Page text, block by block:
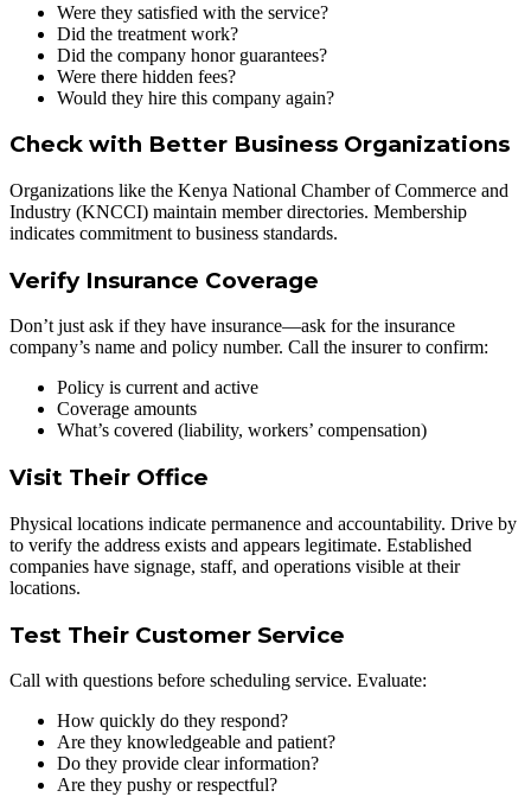
Were they satisfied with the service?
Did the treatment work?
Did the company honor guarantees?
Were there hidden fees?
Would they hire this company again?
Check with Better Business Organizations
Organizations like the Kenya National Chamber of Commerce and
Industry (KNCCI) maintain member directories. Membership
indicates commitment to business standards.
Verify Insurance Coverage
Don’t just ask if they have insurance—ask for the insurance
company’s name and policy number. Call the insurer to confirm:
Policy is current and active
Coverage amounts
What’s covered (liability, workers’ compensation)
Visit Their Office
Physical locations indicate permanence and accountability. Drive by
to verify the address exists and appears legitimate. Established
companies have signage, staff, and operations visible at their
locations.
Test Their Customer Service
Call with questions before scheduling service. Evaluate:
How quickly do they respond?
Are they knowledgeable and patient?
Do they provide clear information?
Are they pushy or respectful?